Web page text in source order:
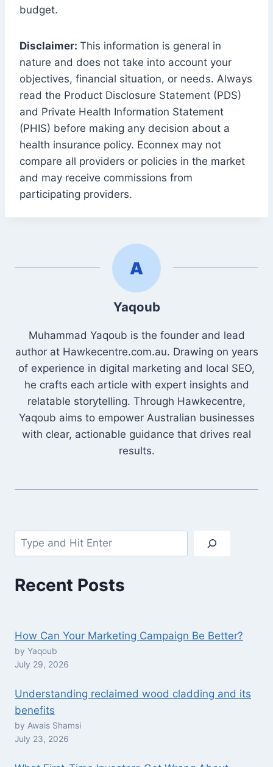
budget.
Disclaimer: This information is general in
nature and does not take into account your
objectives, financial situation, or needs. Always
read the Product Disclosure Statement (PDS)
and Private Health Information Statement
(PHIS) before making any decision about a
health insurance policy. Econnex may not
compare all providers or policies in the market
and may receive commissions from
participating providers.
Yaqoub
Muhammad Yaqoub is the founder and lead
author at Hawkecentre.com.au. Drawing on years
of experience in digital marketing and local SEO,
he crafts each article with expert insights and
relatable storytelling. Through Hawkecentre,
Yaqoub aims to empower Australian businesses
with clear, actionable guidance that drives real
results.
Search
Recent Posts
How Can Your Marketing Campaign Be Better?
by Yaqoub
July 29, 2026
Understanding reclaimed wood cladding and its
benefits
by Awais Shamsi
July 23, 2026